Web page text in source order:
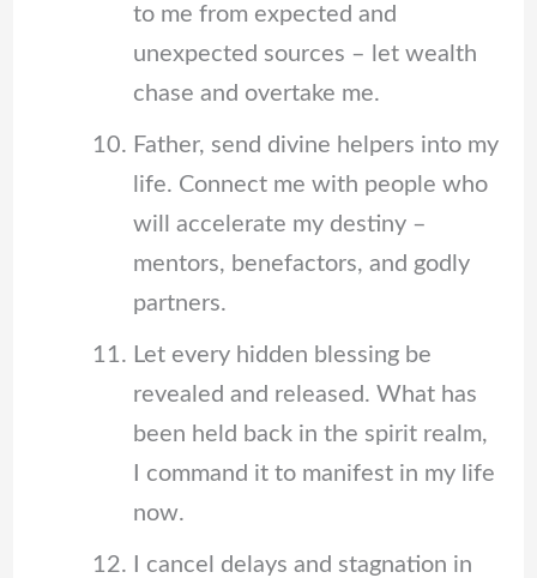
to me from expected and
unexpected sources – let wealth
chase and overtake me.
Father, send divine helpers into my
life. Connect me with people who
will accelerate my destiny –
mentors, benefactors, and godly
partners.
Let every hidden blessing be
revealed and released. What has
been held back in the spirit realm,
I command it to manifest in my life
now.
I cancel delays and stagnation in